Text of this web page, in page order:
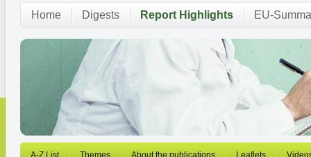
Home Digests Report Highlights EU-
A-Z List Themes About the publications Leaflets